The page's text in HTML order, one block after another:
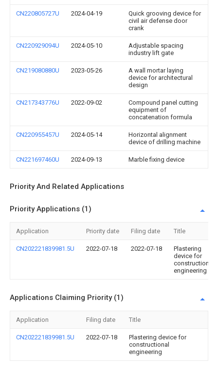
CN220805727U 2024-04-19
Quick grooving device for
civil air defense door
crank
CN220929094U 2024-05-10
Adjustable spacing
industry lift gate
CN219080880U 2023-05-26
A wall mortar laying
device for architectural
design
CN217343776U 2022-09-02
Compound panel cutting
equipment of
concatenation formula
CN220955457U 2024-05-14
Horizontal alignment
device of drilling machine
CN221697460U 2024-09-13 Marble fixing device
Priority And Related Applications
Priority Applications (1)
Application Priority date Filing date Title
CN202221839981.5U 2022-07-18 2022-07-18
Plastering
device for
constructional
engineering
Applications Claiming Priority (1)
Application Filing date Title
CN202221839981.5U 2022-07-18
Plastering device for
constructional
engineering